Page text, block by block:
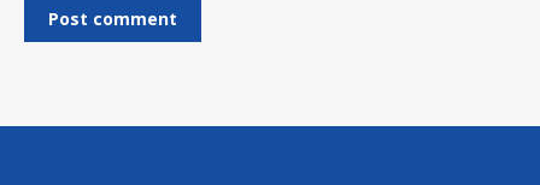
Post comment